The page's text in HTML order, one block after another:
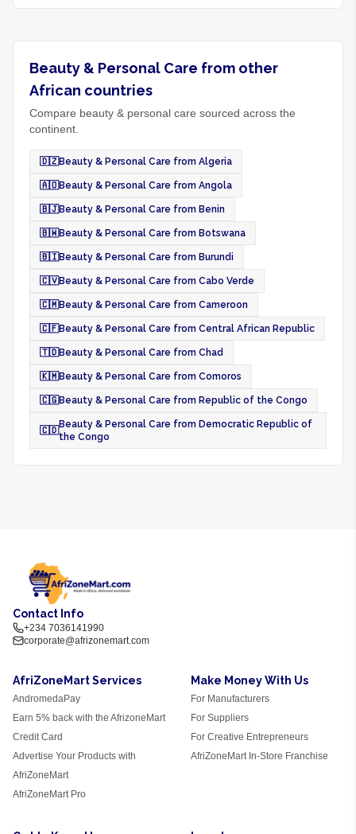
Beauty & Personal Care from other
African countries
Compare beauty & personal care sourced across the
continent.
🇩🇿Beauty & Personal Care from Algeria
🇦🇴Beauty & Personal Care from Angola
🇧🇯Beauty & Personal Care from Benin
🇧🇼Beauty & Personal Care from Botswana
🇧🇮Beauty & Personal Care from Burundi
🇨🇻Beauty & Personal Care from Cabo Verde
🇨🇲Beauty & Personal Care from Cameroon
🇨🇫Beauty & Personal Care from Central African Republic
🇹🇩Beauty & Personal Care from Chad
🇰🇲Beauty & Personal Care from Comoros
🇨🇬Beauty & Personal Care from Republic of the Congo
🇨🇩
Beauty & Personal Care from Democratic Republic of
the Congo
Contact Info
+234 7036141990
corporate@afrizonemart.com
AfriZoneMart Services
AndromedaPay
Earn 5% back with the AfrizoneMart
Credit Card
Advertise Your Products with
AfriZoneMart
AfriZoneMart Pro
Make Money With Us
For Manufacturers
For Suppliers
For Creative Entrepreneurs
AfriZoneMart In-Store Franchise